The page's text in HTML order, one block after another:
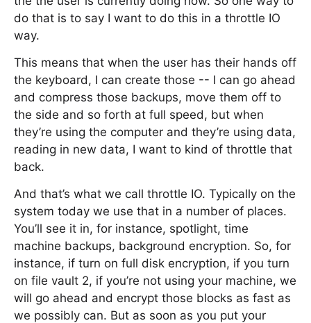
do that is to say I want to do this in a throttle IO
way.
This means that when the user has their hands off
the keyboard, I can create those -- I can go ahead
and compress those backups, move them off to
the side and so forth at full speed, but when
they’re using the computer and they’re using data,
reading in new data, I want to kind of throttle that
back.
And that’s what we call throttle IO. Typically on the
system today we use that in a number of places.
You’ll see it in, for instance, spotlight, time
machine backups, background encryption. So, for
instance, if turn on full disk encryption, if you turn
on file vault 2, if you’re not using your machine, we
will go ahead and encrypt those blocks as fast as
we possibly can. But as soon as you put your